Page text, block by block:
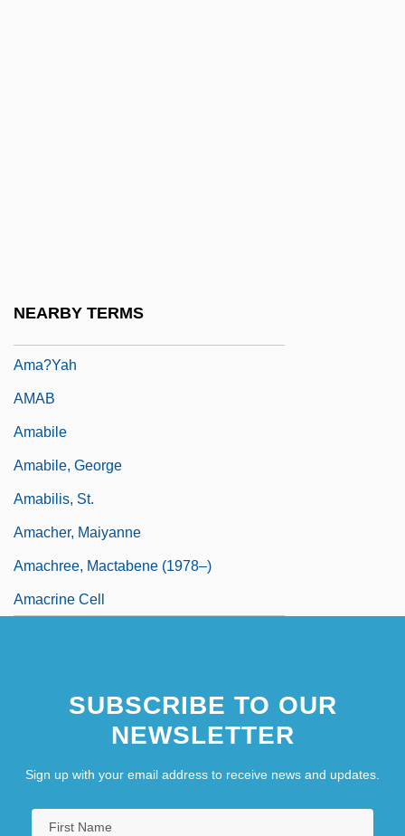
NEARBY TERMS
Ama?yah
AMAB
Amabile
Amabile, George
Amabilis, St.
Amacher, Maiyanne
Amachree, Mactabene (1978–)
Amacrine Cell
SUBSCRIBE TO OUR
NEWSLETTER
Sign up with your email address to receive news and updates.